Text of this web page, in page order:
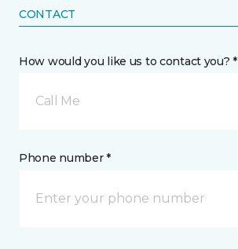
CONTACT
How would you like us to contact you? *
Call Me
Phone number *